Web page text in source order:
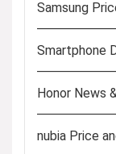
Samsung
Smartphone
Honor News
nubia Price